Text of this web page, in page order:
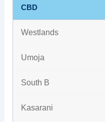
CBD
Westlands
Umoja
South B
Kasarani